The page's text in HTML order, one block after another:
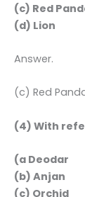
(c) Red
(d) Lion
Answer.
(c) Red
(4) With
(a Deodar
(b) Anjan
(c) Orchid